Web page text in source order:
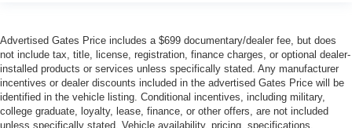
Advertised Gates Price includes a $699 documentary/dealer fee, but does
not include tax, title, license, registration, finance charges, or optional dealer-
installed products or services unless specifically stated. Any manufacturer
incentives or dealer discounts included in the advertised Gates Price will be
identified in the vehicle listing. Conditional incentives, including military,
college graduate, loyalty, lease, finance, or other offers, are not included
unless specifically stated. Vehicle availability, pricing, specifications,